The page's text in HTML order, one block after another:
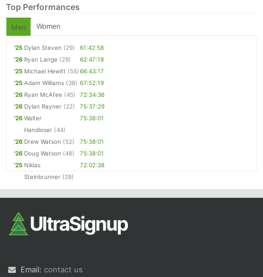
Top Performances
Men Women
'25 Dylan Steven (29)
61:42:58
'26 Ryan Lange (29)
62:47:18
'25 Michael Hewitt (55)66:43:17
'25 Adam Williams (38) 67:52:19
'26 Ryan McAfee (45)
72:34:36
'26 Dylan Rayner (22)
75:37:29
'26 Walter
Handloser (44)
75:38:01
'26 Drew Watson (52)
75:38:01
'26 Doug Watson (48)
75:38:01
'25 Niklas
Steinbrunner (28)
72:02:38
Email: contact us